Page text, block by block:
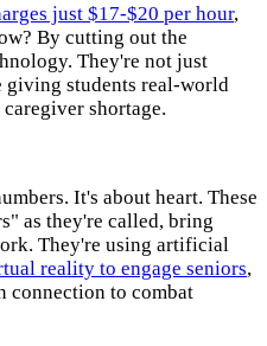
just $17-$20 per hour,
By cutting out the
They're not just
giving students real-world
shortage.
It's about heart. These
as they're called, bring
They're using artificial
reality to engage seniors,
connection to combat